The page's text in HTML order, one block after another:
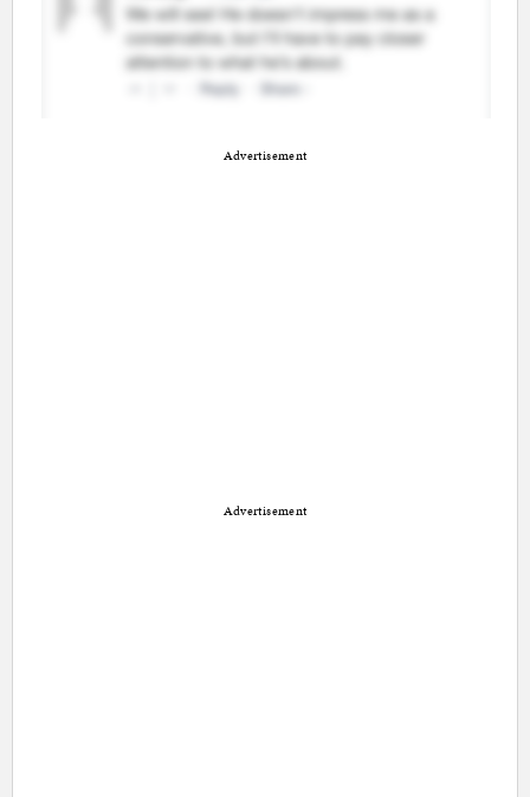
Advertisement
Advertisement